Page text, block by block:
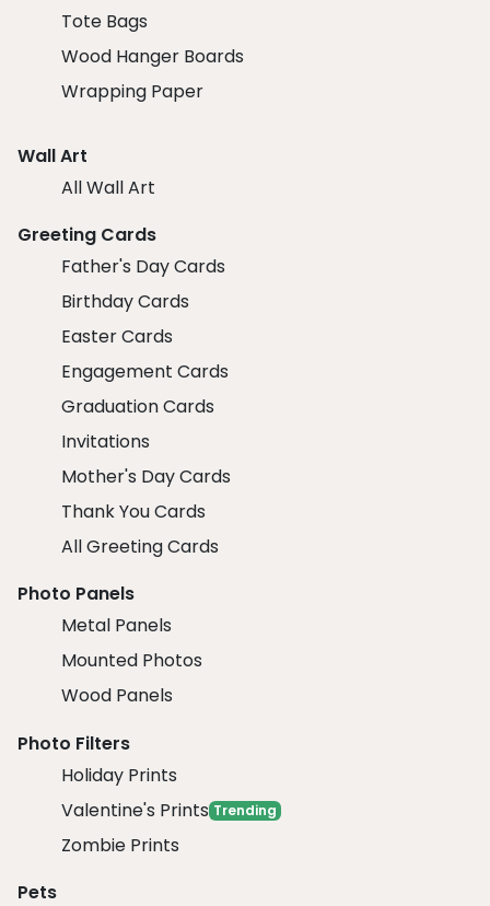
Tote Bags
Wood Hanger Boards
Wrapping Paper
Wall Art
All Wall Art
Greeting Cards
Father's Day Cards
Birthday Cards
Easter Cards
Engagement Cards
Graduation Cards
Invitations
Mother's Day Cards
Thank You Cards
All Greeting Cards
Photo Panels
Metal Panels
Mounted Photos
Wood Panels
Photo Filters
Holiday Prints
Valentine's Prints Trending
Zombie Prints
Pets